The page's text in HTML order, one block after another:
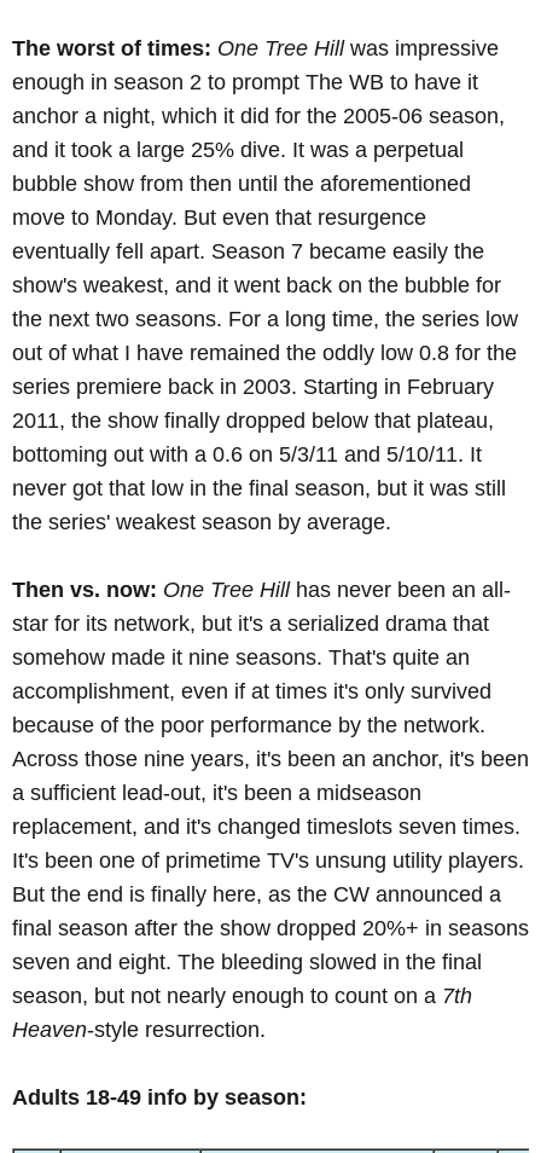
The worst of times: One Tree Hillwas impressive
enough in season 2 to prompt The WB to have it
anchor a night, which it did for the 2005-06 season,
and it took a large 25% dive. It was a perpetual
bubble show from then until the aforementioned
move to Monday. But even that resurgence
eventually fell apart. Season 7 became easily the
show's weakest, and it went back on the bubble for
the next two seasons. For a long time, the series low
out of what I have remained the oddly low 0.8 for the
series premiere back in 2003. Starting in February
2011, the show finally dropped below that plateau,
bottoming out with a 0.6 on 5/3/11 and 5/10/11. It
never got that low in the final season, but it was still
the series' weakest season by average.
Then vs. now: One Tree Hillhas never been an all-
star for its network, but it's a serialized drama that
somehow made it nine seasons. That's quite an
accomplishment, even if at times it's only survived
because of the poor performance by the network.
Across those nine years, it's been an anchor, it's been
a sufficient lead-out, it's been a midseason
replacement, and it's changed timeslots seven times.
It's been one of primetime TV's unsung utility players.
But the end is finally here, as the CW announced a
final season after the show dropped 20%+ in seasons
seven and eight. The bleeding slowed in the final
season, but not nearly enough to count on a 7th
Heaven-style resurrection.
Adults 18-49 info by season: